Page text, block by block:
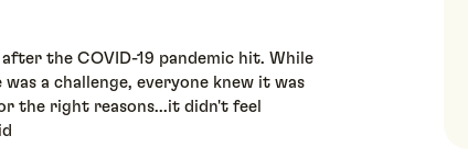
the COVID-19 pandemic hit. While
a challenge, everyone knew it was
the right reasons...it didn't feel